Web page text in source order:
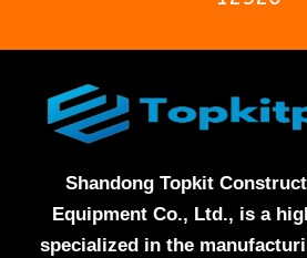
Shandong Topkit
Equipment Co., Ltd., is a
specialized in the